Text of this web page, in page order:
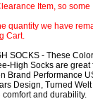
Item, so
quantity we have
Cart.
SOCKS - These
High Socks are
Brand Performance
Design, Turned
and durability.